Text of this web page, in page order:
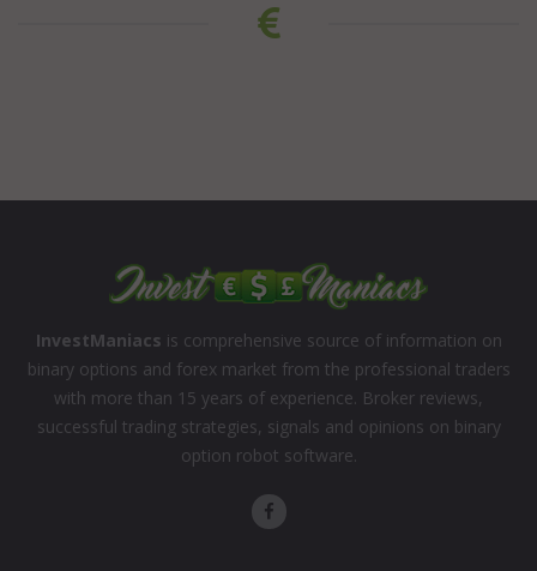
InvestManiacs is comprehensive source of information on
binary options and forex market from the professional traders
with more than 15 years of experience. Broker reviews,
successful trading strategies, signals and opinions on binary
option robot software.